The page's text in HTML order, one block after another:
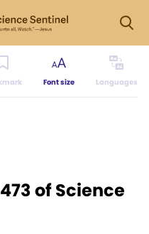
Font size Languages
of Science